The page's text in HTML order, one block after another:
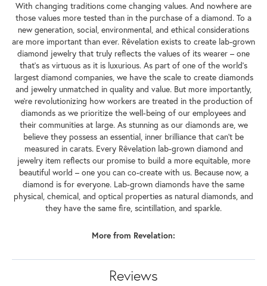
With changing traditions come changing values. And nowhere are
those values more tested than in the purchase of a diamond. To a
new generation, social, environmental, and ethical considerations
are more important than ever. Rêvelation exists to create lab-grown
diamond jewelry that truly reflects the values of its wearer – one
that's as virtuous as it is luxurious. As part of one of the world's
largest diamond companies, we have the scale to create diamonds
and jewelry unmatched in quality and value. But more importantly,
we're revolutionizing how workers are treated in the production of
diamonds as we prioritize the well-being of our employees and
their communities at large. As stunning as our diamonds are, we
believe they possess an essential, inner brilliance that can't be
measured in carats. Every Rêvelation lab-grown diamond and
jewelry item reflects our promise to build a more equitable, more
beautiful world – one you can co-create with us. Because now, a
diamond is for everyone. Lab-grown diamonds have the same
physical, chemical, and optical properties as natural diamonds, and
they have the same fire, scintillation, and sparkle.
More from Revelation:
Reviews